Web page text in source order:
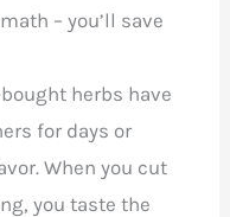
– you’ll save
herbs have
for days or
When you cut
you taste the